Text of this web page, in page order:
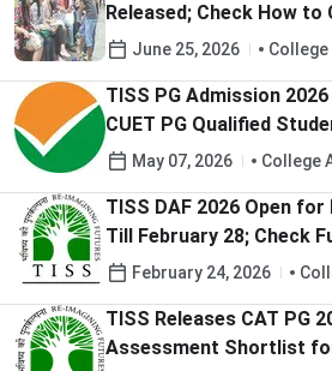
Released; Check How to
SeatJune 25, 2026 College
TISS PG Admission
CUET PG Qualified
May 07, 2026 College
TISS DAF 2026 Open
Till February 28; Check
February 24, 2026
TISS Releases CAT PG
Assessment Shortlist for MA